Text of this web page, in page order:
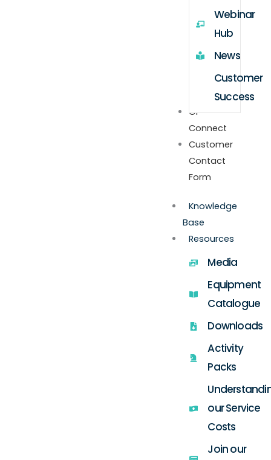
Webinar
Hub
News
Customer
Success
GP
Connect
Customer
Contact
Form
Knowledge
Base
Resources
Media
Equipment
Catalogue
Downloads
Activity
Packs
our Service
Costs
Join our